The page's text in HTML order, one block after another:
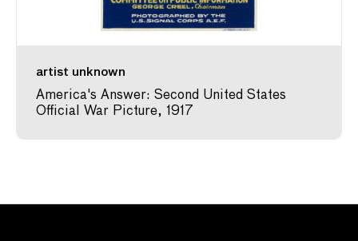
artist unknown
America's Answer: Second United States
Official War Picture, 1917